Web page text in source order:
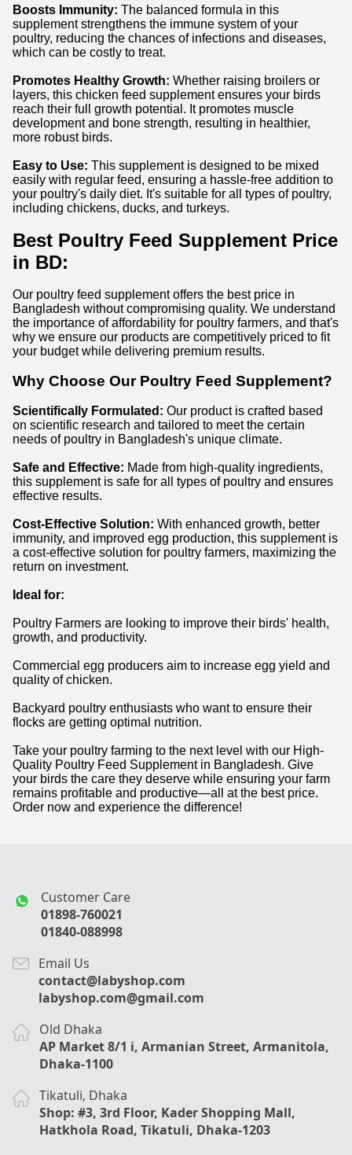
Boosts Immunity: The balanced formula in this
supplement strengthens the immune system of your
poultry, reducing the chances of infections and diseases,
which can be costly to treat.
Promotes Healthy Growth: Whether raising broilers or
layers, this chicken feed supplement ensures your birds
reach their full growth potential. It promotes muscle
development and bone strength, resulting in healthier,
more robust birds.
Easy to Use: This supplement is designed to be mixed
easily with regular feed, ensuring a hassle-free addition to
your poultry's daily diet. It's suitable for all types of poultry,
including chickens, ducks, and turkeys.
Best Poultry Feed Supplement Price
in BD:
Our poultry feed supplement offers the best price in
Bangladesh without compromising quality. We understand
the importance of affordability for poultry farmers, and that's
why we ensure our products are competitively priced to fit
your budget while delivering premium results.
Why Choose Our Poultry Feed Supplement?
Scientifically Formulated: Our product is crafted based
on scientific research and tailored to meet the certain
needs of poultry in Bangladesh's unique climate.
Safe and Effective: Made from high-quality ingredients,
this supplement is safe for all types of poultry and ensures
effective results.
Cost-Effective Solution: With enhanced growth, better
immunity, and improved egg production, this supplement is
a cost-effective solution for poultry farmers, maximizing the
return on investment.
Ideal for:
Poultry Farmers are looking to improve their birds' health,
growth, and productivity.
Commercial egg producers aim to increase egg yield and
quality of chicken.
Backyard poultry enthusiasts who want to ensure their
flocks are getting optimal nutrition.
Take your poultry farming to the next level with our High-
Quality Poultry Feed Supplement in Bangladesh. Give
your birds the care they deserve while ensuring your farm
remains profitable and productive—all at the best price.
Order now and experience the difference!
Customer Care
01898-760021
01840-088998
Email Us
contact@labyshop.com
labyshop.com@gmail.com
Old Dhaka
AP Market 8/1 i, Armanian Street, Armanitola,
Dhaka-1100
Tikatuli, Dhaka
Shop: #3, 3rd Floor, Kader Shopping Mall,
Hatkhola Road, Tikatuli, Dhaka-1203